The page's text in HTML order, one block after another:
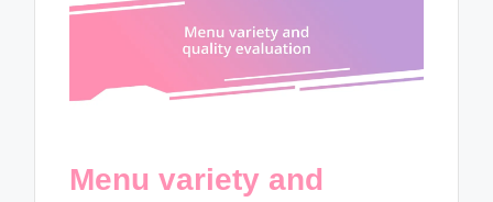
Menu variety and